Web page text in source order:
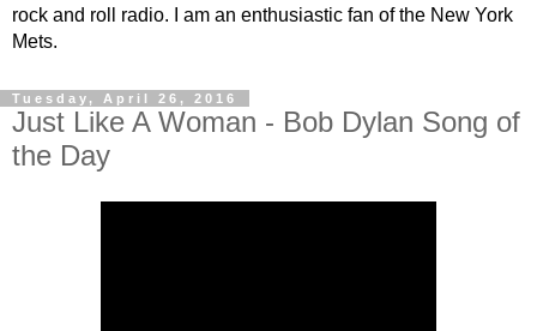
rock and roll radio. I am an enthusiastic fan of the New York
Mets.
Tuesday, April 26, 2016
Just Like A Woman - Bob Dylan Song of
the Day